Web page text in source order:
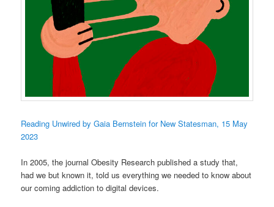
Reading Unwired by Gaia Bernstein for New Statesman, 15 May
2023
In 2005, the journal Obesity Research published a study that,
had we but known it, told us everything we needed to know about
our coming addiction to digital devices.